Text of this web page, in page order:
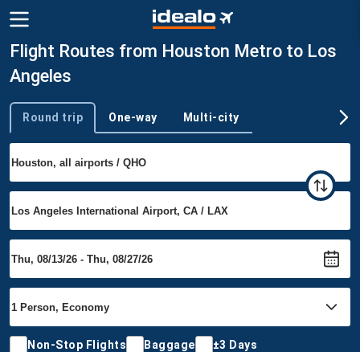
Flight Routes from Houston Metro to Los
Angeles
Trip type
Round trip One-way Multi-city
Non-Stop Flights Baggage ±3 Days